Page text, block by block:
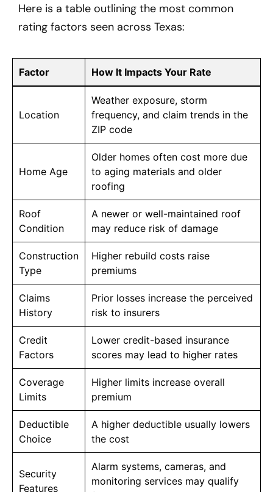
Here is a table outlining the most common
rating factors seen across Texas:
Factor How It Impacts Your Rate
Location
Weather exposure, storm
frequency, and claim trends in the
ZIP code
Home Age
Older homes often cost more due
to aging materials and older
roofing
Roof
Condition
A newer or well-maintained roof
may reduce risk of damage
Construction
Type
Higher rebuild costs raise
premiums
Claims
History
Prior losses increase the perceived
risk to insurers
Credit
Factors
Lower credit-based insurance
scores may lead to higher rates
Coverage
Limits
Higher limits increase overall
premium
Deductible
Choice
A higher deductible usually lowers
the cost
Security
Features
Alarm systems, cameras, and
monitoring services may qualify